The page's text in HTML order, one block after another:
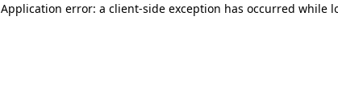
Application error: a client-side exception has occurred while